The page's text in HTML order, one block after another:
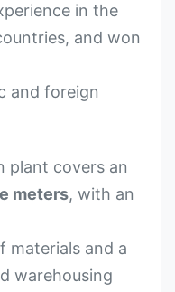
in the
and won
and foreign
plant covers an
meters, with an
materials and a
warehousing